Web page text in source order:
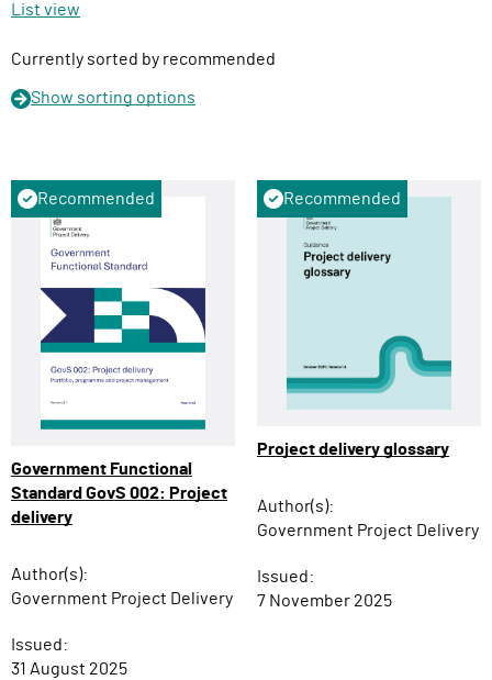
n
List view
Currently sorted by recommended
Show sorting options
Recommended
Government Functional
Standard GovS 002: Project
delivery
Author(s):
Government Project Delivery
Issued:
31 August 2025
Recommended
Project delivery glossary
Author(s):
Government Project Delivery
Issued:
7 November 2025